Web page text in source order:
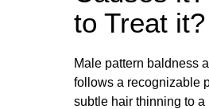
to Treat it?
Male pattern baldness
follows a recognizable
subtle hair thinning to a